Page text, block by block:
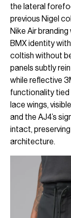
the lateral
previous Nigel
Nike Air
BMX identity
coltish without
panels subtly
while reflective
functionality tied
lace wings,
and the AJ4’s
intact,
architecture.